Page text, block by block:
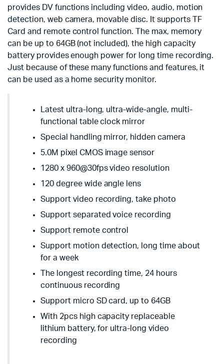
provides DV functions including video, audio, motion
detection, web camera, movable disc. It supports TF
Card and remote control function. The max, memory
can be up to 64GB (not included), the high capacity
battery provides enough power for long time recording.
Just because of these many functions and features, it
can be used as a home security monitor.
Latest ultra-long, ultra-wide-angle, multi-
functional table clock mirror
Special handling mirror, hidden camera
5.0M pixel CMOS image sensor
1280 x 960@30fps video resolution
120 degree wide angle lens
Support video recording, take photo
Support separated voice recording
Support remote control
Support motion detection, long time about
for a week
The longest recording time, 24 hours
continuous recording
Support micro SD card, up to 64GB
With 2pcs high capacity replaceable
lithium battery, for ultra-long video
recording